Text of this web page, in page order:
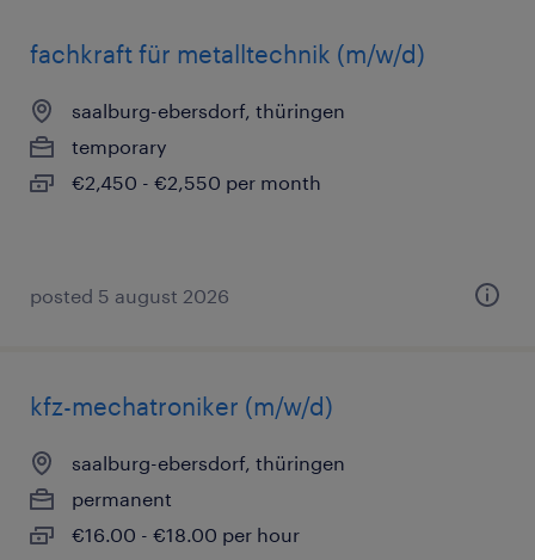
fachkraft für metalltechnik (m/w/d)
saalburg-ebersdorf, thüringen
temporary
€2,450 - €2,550 per month
posted 5 august 2026
kfz-mechatroniker (m/w/d)
saalburg-ebersdorf, thüringen
permanent
€16.00 - €18.00 per hour